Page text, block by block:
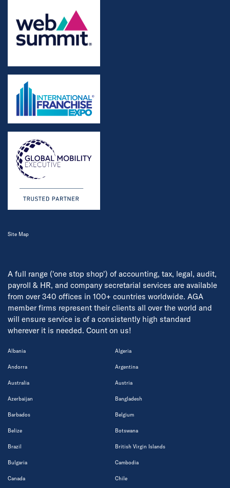
A full range ('one stop shop') of accounting, tax, legal, audit,
payroll & HR, and company secretarial services are available
from over 340 offices in 100+ countries worldwide. AGA
member firms represent their clients all over the world and
will ensure service is of a consistently high standard
wherever it is needed. Count on us!
Albania Algeria
Andorra Argentina
Australia Austria
Azerbaijan Bangladesh
Barbados Belgium
Belize Botswana
Brazil British Virgin Islands
Bulgaria Cambodia
Canada Chile
Site Map